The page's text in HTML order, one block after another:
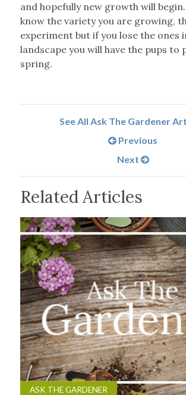
and hopefully new growth will
know the variety you are growing,
experiment but if you lose the ones
landscape you will have the pups to
spring.
See All Ask The Gardener
Previous
Next
Related Articles
ASK THE GARDENER